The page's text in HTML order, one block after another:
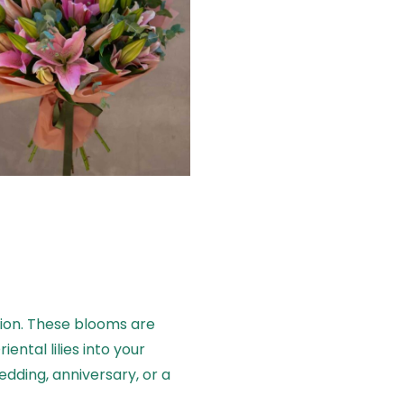
These blooms are
lilies into your
anniversary, or a